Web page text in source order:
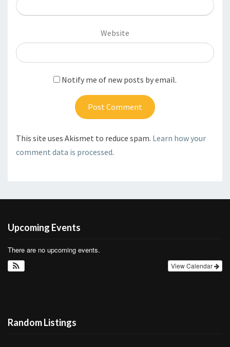
Website
Notify me of new posts by email.
This site uses Akismet to reduce spam. Learn how your
comment data is processed.
Upcoming Events
There are no upcoming events.
View Calendar
Random Listings